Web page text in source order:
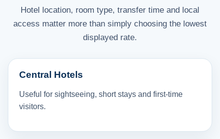
Hotel location, room type, transfer time and local
access matter more than simply choosing the lowest
displayed rate.
Central Hotels
Useful for sightseeing, short stays and first-time
visitors.